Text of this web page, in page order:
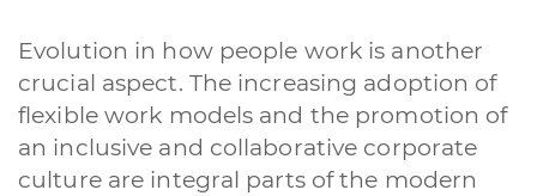
Evolution in how people work is another
crucial aspect. The increasing adoption of
flexible work models and the promotion of
an inclusive and collaborative corporate
culture are integral parts of the modern